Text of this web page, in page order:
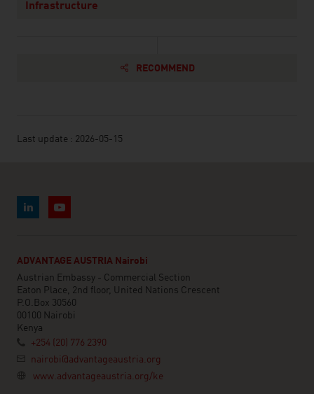
Infrastructure
RECOMMEND
Last update : 2026-05-15
ADVANTAGE AUSTRIA Nairobi
Austrian Embassy - Commercial Section
Eaton Place, 2nd floor, United Nations Crescent
P.O.Box 30560
00100 Nairobi
Kenya
+254 (20) 776 2390
nairobi@advantageaustria.org
www.advantageaustria.org/ke